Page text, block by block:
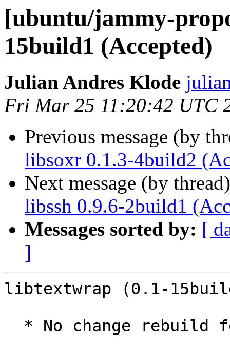
[ubuntu/jammy-
15build1 (Accepted)
Julian Andres Klode
Fri Mar 25 11:20:42 UTC
Previous message (by
libsoxr 0.1.3-4build2
Next message (by
libssh 0.9.6-2build1
Messages sorted by: [
]
libtextwrap (0.1-